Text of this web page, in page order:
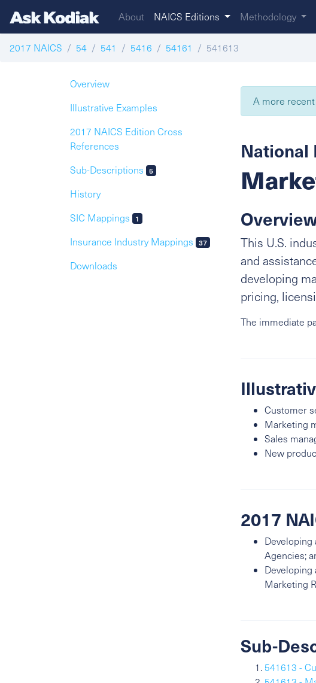
About NAICS Editions Methodology
2017 NAICS 54 541 5416 54161 541613
Overview
Illustrative Examples
2017 NAICS Edition Cross
References
Sub-Descriptions 5
History
SIC Mappings
1
Insurance Industry Mappings 37
Downloads
A more
National
This U.S.
and
developing
pricing,
The immediate
Customer
Marketing
Sales
New
2017
Agencies;
Marketing
Sub-
541613 -